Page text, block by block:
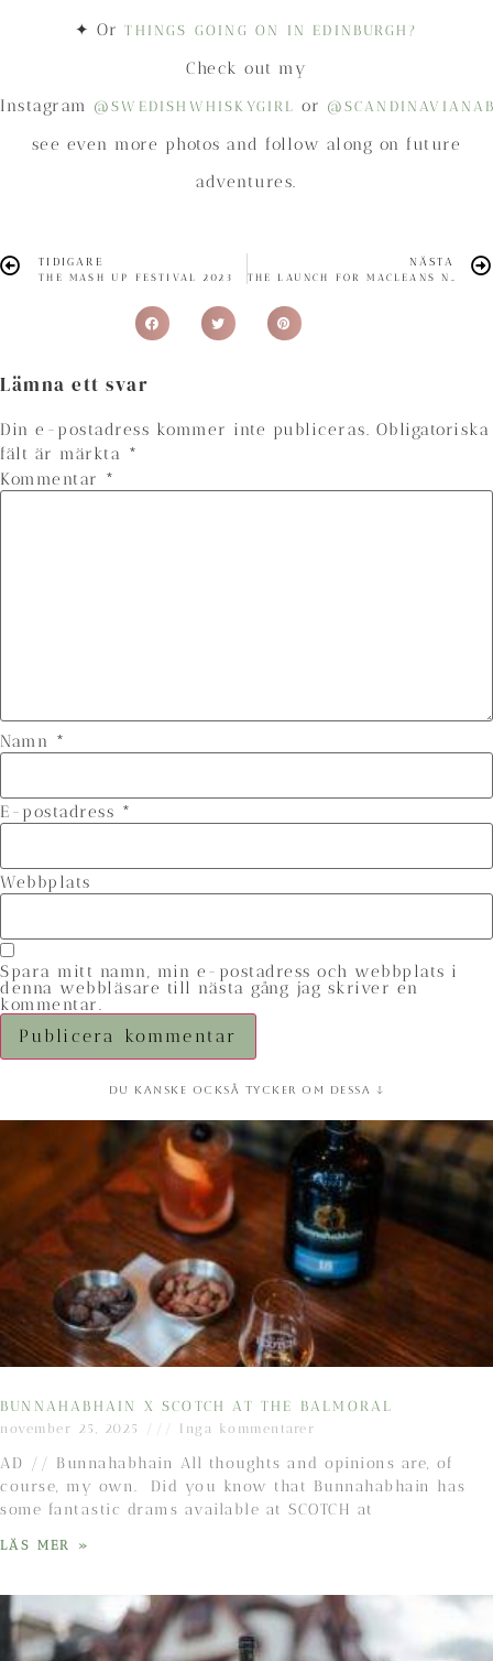
✦ OrTHINGS GOING ON IN EDINBURGH?
Check out my
Instagram @SWEDISHWHISKYGIRL or
see even more photos and follow along on future
adventures.
TIDIGARE
THE MASH UP FESTIVAL 2023
NÄSTA
Lämna ett svar
Din e-postadress kommer inte publiceras. Obligatoriska
fält är märkta *
Kommentar *
Namn *
E-postadress *
Webbplats
Spara mitt namn, min e-postadress och webbplats i
denna webbläsare till nästa gång jag skriver en
kommentar.
Du kanske också tycker om dessa ↓
BUNNAHABHAIN X SCOTCH AT THE BALMORAL
november 25, 2025 Inga kommentarer
AD // Bunnahabhain All thoughts and opinions are, of
course, my own. Did you know that Bunnahabhain has
some fantastic drams available at SCOTCH at
LÄS MER »